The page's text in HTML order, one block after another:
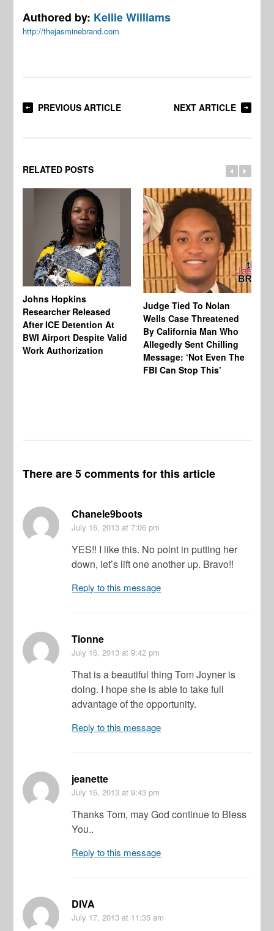
Authored by: Kellie Williams
http://thejasminebrand.com
PREVIOUS ARTICLE NEXT ARTICLE
RELATED POSTS
Johns Hopkins
Researcher Released
After ICE Detention At
BWI Airport Despite Valid
Work Authorization
Judge Tied To Nolan
Wells Case Threatened
By California Man Who
Allegedly Sent Chilling
Message: ‘Not Even The
FBI Can Stop This’
There are 5 comments for this article
Chanele9boots
July 16, 2013 at 7:06 pm
YES!! I like this. No point in putting her
down, let’s lift one another up. Bravo!!
Reply to this message
Tionne
July 16, 2013 at 9:42 pm
That is a beautiful thing Tom Joyner is
doing. I hope she is able to take full
advantage of the opportunity.
Reply to this message
jeanette
July 16, 2013 at 9:43 pm
Thanks Tom, may God continue to Bless
You..
Reply to this message
DIVA
July 17, 2013 at 11:35 am